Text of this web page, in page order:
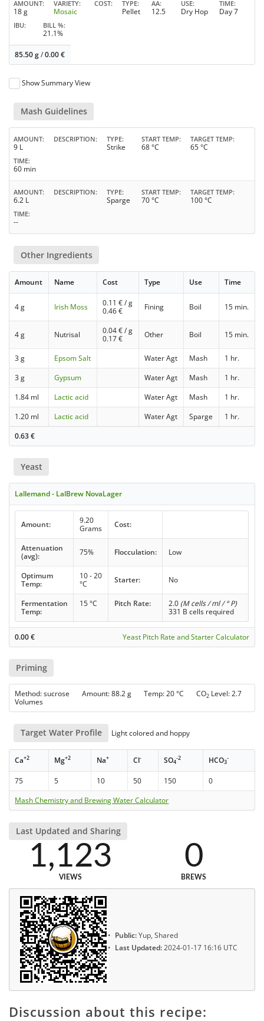
AMOUNT
18 g
VARIETY
Mosaic
COST TYPE
Pellet
AA
12.5
USE
Dry Hop
TIME
Day 7
IBU BILL %
21.1%
85.50 g/0.00€
Show Summary View
Mash Guidelines
AMOUNT
9 L
DESCRIPTION TYPE
Strike
START TEMP
68 °C
TARGET TEMP
65 °C
TIME
60 min
AMOUNT
6.2 L
DESCRIPTION TYPE
Sparge
START TEMP
70 °C
TARGET TEMP
100 °C
TIME
--
Other Ingredients
Amount Name Cost Type Use Time
4 g Irish Moss 0.11 € / g
0.46€ Fining Boil 15 min.
4 g Nutrisal 0.04€ / g
0.17€ Other Boil 15 min.
3 g Epsom Salt Water Agt Mash
1 hr.
3 g
Gypsum Water Agt Mash
1 hr.
1.84 ml
Lactic acid Water Agt Mash
1 hr.
1.20 ml
Lactic acid Water Agt Sparge
1 hr.
0.63€
Yeast
Lallemand - LalBrew NovaLager
Amount:
9.20
Grams
Cost:
Attenuation
(avg):
75% Flocculation: Low
Optimum
Temp:
10 - 20
°C
Starter: No
Fermentation
Temp:
15 °C Pitch Rate: 2.0 (M cells / ml / ° P)
331 B cells required
0.00€ Yeast Pitch Rate and Starter Calculator
Priming
Method: sucrose Amount: 88.2 g Temp: 20 °C CO2 Level: 2.7
Volumes
Target Water Profile Light colored and hoppy
Ca+2 Mg+2 Na+ Cl- SO4
-2 HCO3
-
75 5 10 50 150
0
Mash Chemistry and Brewing Water Calculator
Last Updated and Sharing
1,123
VIEWS
0
BREWS
Public:Yup, Shared
Last Updated:2024-01-17 16:16 UTC
Discussion about this recipe: